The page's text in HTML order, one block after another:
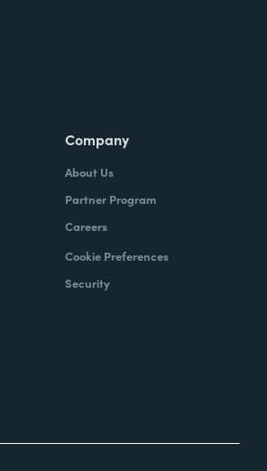
Company
About Us
Partner Program
Careers
Cookie Preferences
Security